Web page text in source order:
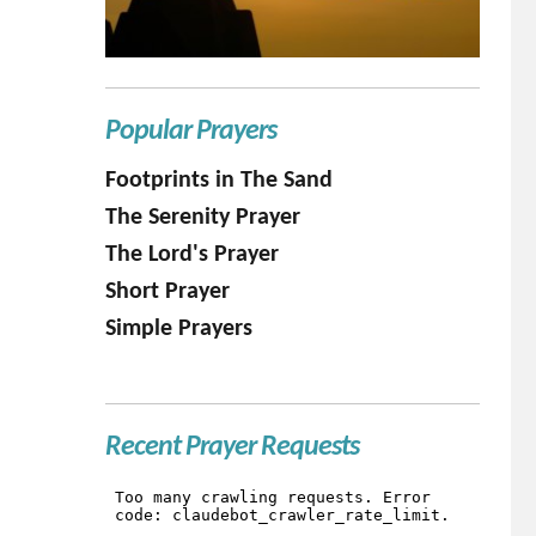
Popular Prayers
Footprints in The Sand
The Serenity Prayer
The Lord's Prayer
Short Prayer
Simple Prayers
Recent Prayer Requests